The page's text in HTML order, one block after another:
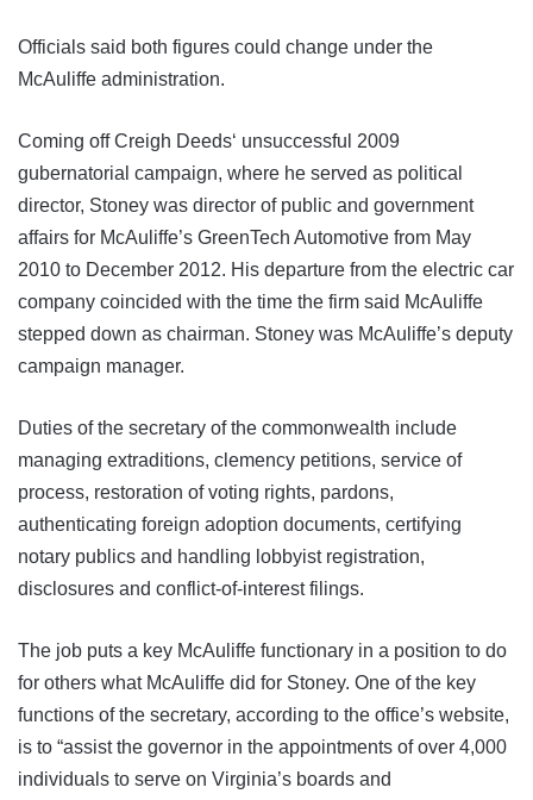
Officials said both figures could change under the
McAuliffe administration.
Coming off Creigh Deeds‘ unsuccessful 2009
gubernatorial campaign, where he served as political
director, Stoney was director of public and government
affairs for McAuliffe’s GreenTech Automotive from May
2010 to December 2012. His departure from the electric car
company coincided with the time the firm said McAuliffe
stepped down as chairman. Stoney was McAuliffe’s deputy
campaign manager.
Duties of the secretary of the commonwealth include
managing extraditions, clemency petitions, service of
process, restoration of voting rights, pardons,
authenticating foreign adoption documents, certifying
notary publics and handling lobbyist registration,
disclosures and conflict-of-interest filings.
The job puts a key McAuliffe functionary in a position to do
for others what McAuliffe did for Stoney. One of the key
functions of the secretary, according to the office’s website,
is to “assist the governor in the appointments of over 4,000
individuals to serve on Virginia’s boards and